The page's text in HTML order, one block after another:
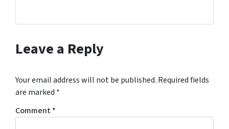
Leave a Reply
Your email address will not be published. Required fields
are marked *
Comment*